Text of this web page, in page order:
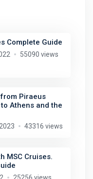
Complete Guide
55090 views
Piraeus
Athens and the
43316 views
MSC Cruises.